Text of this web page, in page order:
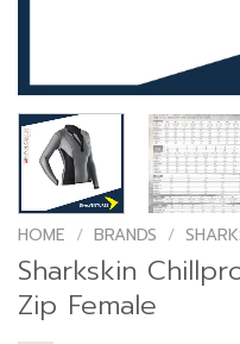
HOME / BRANDS /
Sharkskin
Zip Female